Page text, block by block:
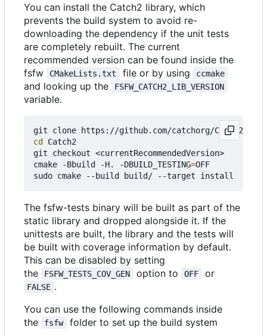
You can install the Catch2 library, which
prevents the build system to avoid re-
downloading the dependency if the unit tests
are completely rebuilt. The current
recommended version can be found inside the
fsfw
CMakeLists.txt file or by using ccmake
and looking up the FSFW_CATCH2_LIB_VERSION
variable.
cd
Catch2
git checkout <currentRecommendedVersion>
cmake -Bbuild -H. -DBUILD_TESTING=OFF
The fsfw-tests binary will be built as part of the
static library and dropped alongside it. If the
unittests are built, the library and the tests will
be built with coverage information by default.
This can be disabled by setting
the
FSFW_TESTS_COV_GEN option to OFF or
FALSE .
You can use the following commands inside
the
fsfw folder to set up the build system